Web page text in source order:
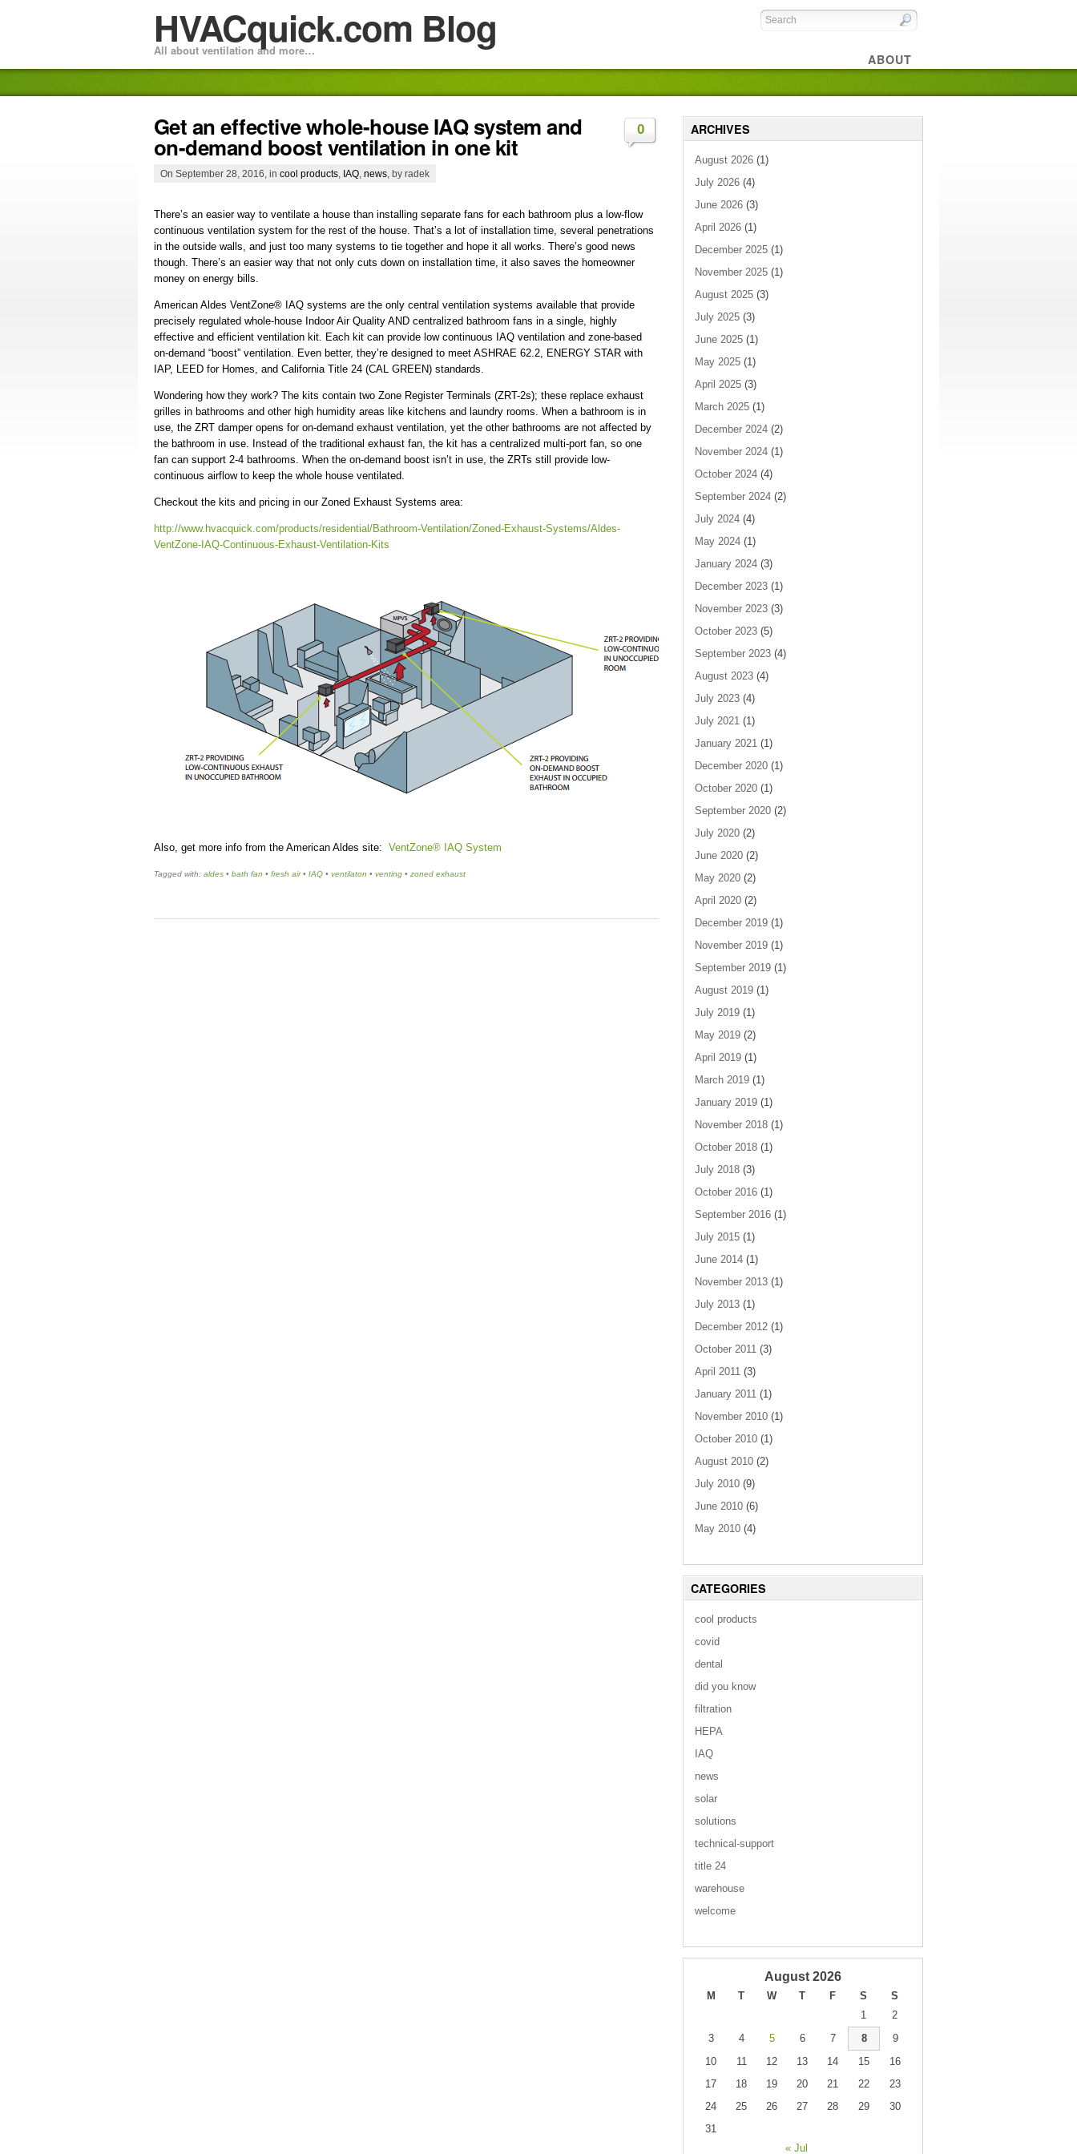
HVACquick.com Blog
All about ventilation and more…
ABOUT
Get an effective whole-house IAQ system and
on-demand boost ventilation in one kit
On September 28, 2016, in cool products IAQ news , by radek
0
There’s an easier way to ventilate a house than installing separate fans for each bathroom plus a low-flow
continuous ventilation system for the rest of the house. That’s a lot of installation time, several penetrations
in the outside walls, and just too many systems to tie together and hope it all works. There’s good news
though. There’s an easier way that not only cuts down on installation time, it also saves the homeowner
money on energy bills.
American Aldes VentZone® IAQ systems are the only central ventilation systems available that provide
precisely regulated whole-house Indoor Air Quality AND centralized bathroom fans in a single, highly
effective and efficient ventilation kit. Each kit can provide low continuous IAQ ventilation and zone-based
on-demand “boost” ventilation. Even better, they’re designed to meet ASHRAE 62.2, ENERGY STAR with
IAP, LEED for Homes, and California Title 24 (CAL GREEN) standards.
Wondering how they work? The kits contain two Zone Register Terminals (ZRT-2s); these replace exhaust
grilles in bathrooms and other high humidity areas like kitchens and laundry rooms. When a bathroom is in
use, the ZRT damper opens for on-demand exhaust ventilation, yet the other bathrooms are not affected by
the bathroom in use. Instead of the traditional exhaust fan, the kit has a centralized multi-port fan, so one
fan can support 2-4 bathrooms. When the on-demand boost isn’t in use, the ZRTs still provide low-
continuous airflow to keep the whole house ventilated.
Checkout the kits and pricing in our Zoned Exhaust Systems area:
http://www.hvacquick.com/products/residential/Bathroom-Ventilation/Zoned-Exhaust-Systems/Aldes-
VentZone-IAQ-Continuous-Exhaust-Ventilation-Kits
Also, get more info from the American Aldes site: VentZone® IAQ System
Tagged with: aldes • bath fan • fresh air• IAQ • ventilaton • venting • zoned exhaust
ARCHIVES
August 2026 (1)
July 2026 (4)
June 2026 (3)
April 2026 (1)
December 2025 (1)
November 2025 (1)
August 2025 (3)
July 2025 (3)
June 2025 (1)
May 2025 (1)
April 2025 (3)
March 2025 (1)
December 2024 (2)
November 2024 (1)
October 2024 (4)
September 2024 (2)
July 2024 (4)
May 2024 (1)
January 2024 (3)
December 2023 (1)
November 2023 (3)
October 2023 (5)
September 2023 (4)
August 2023 (4)
July 2023 (4)
July 2021 (1)
January 2021 (1)
December 2020 (1)
October 2020 (1)
September 2020 (2)
July 2020 (2)
June 2020 (2)
May 2020 (2)
April 2020 (2)
December 2019 (1)
November 2019 (1)
September 2019 (1)
August 2019 (1)
July 2019 (1)
May 2019 (2)
April 2019 (1)
March 2019 (1)
January 2019 (1)
November 2018 (1)
October 2018 (1)
July 2018 (3)
October 2016 (1)
September 2016 (1)
July 2015 (1)
June 2014 (1)
November 2013 (1)
July 2013 (1)
December 2012 (1)
October 2011 (3)
April 2011 (3)
January 2011 (1)
November 2010 (1)
October 2010 (1)
August 2010 (2)
July 2010 (9)
June 2010 (6)
May 2010 (4)
CATEGORIES
cool products
covid
dental
did you know
filtration
HEPA
IAQ
news
solar
solutions
technical-support
title 24
warehouse
welcome
August 2026
M T W T F S
S
1
2
3
4 5 6 7 8
9
10
11 12 13 14 15
16
17
18 19 20 21 22
23
24
25 26 27 28 29
30
31
« Jul